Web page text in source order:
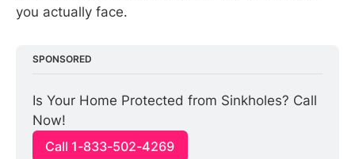
you actually face.
SPONSORED
Is Your Home Protected from Sinkholes? Call
Now!
Call 1-833-502-4269